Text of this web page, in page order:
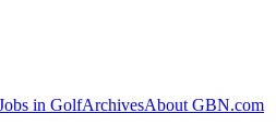
in GolfArchivesAbout GBN.com